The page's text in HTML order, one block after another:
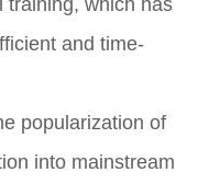
training, which has
and time-
popularization of
into mainstream